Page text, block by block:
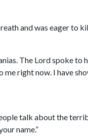
and was eager to
The Lord spoke
right now. I have
talk about the
name.”